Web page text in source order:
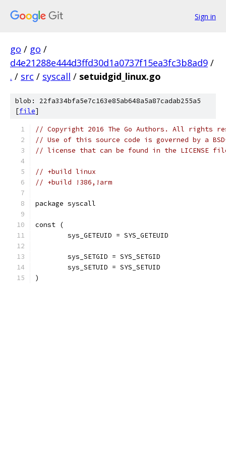
Sign in
go / go /
d4e21288e444d3ffd30d1a0737f15ea3fc3b8ad9 /
. / src / syscall / setuidgid_linux.go
blob: 22fa334bfa5e7c163e85ab648a5a87cadab255a5
[file]
// Copyright 2016 The Go Authors. All rights
// Use of this source code is governed by a
// license that can be found in the LICENSE
// +build linux
// +build !386,!arm
package syscall
const (
	sys_GETEUID = SYS_GETEUID
	sys_SETGID = SYS_SETGID
	sys_SETUID = SYS_SETUID
)